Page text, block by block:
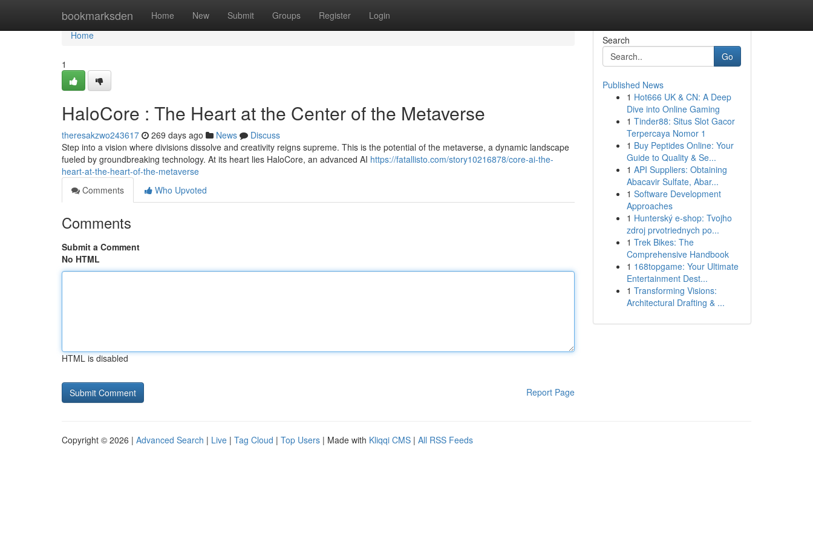
bookmarksden Home New Submit Groups Register Login
Home
Home
1
HaloCore : The Heart at the Center of the Metaverse
theresakzwo243617 269 days ago News
Discuss
Step into a vision where divisions dissolve and creativity reigns supreme. This is the potential of the metaverse, a dynamic landscape
fueled by groundbreaking technology. At its heart lies HaloCore, an advanced AI https://fatallisto.com/story10216878/core-ai-the-
heart-at-the-heart-of-the-metaverse
Comments
Who Upvoted
Comments
Submit a Comment
No HTML
HTML is disabled
Report Page
Search
Go
Published News
1 Hot666 UK & CN: A Deep
Dive into Online Gaming
1 Tinder88: Situs Slot Gacor
Terpercaya Nomor 1
1 Buy Peptides Online: Your
Guide to Quality & Se...
1 API Suppliers: Obtaining
Abacavir Sulfate, Abar...
1 Software Development
Approaches
1 Hunterský e-shop: Tvojho
zdroj prvotriednych po...
1 Trek Bikes: The
Comprehensive Handbook
1 168topgame: Your Ultimate
Entertainment Dest...
1 Transforming Visions:
Architectural Drafting & ...
Copyright © 2026 | Advanced Search | Live | Tag Cloud | Top Users | Made with Kliqqi CMS | All RSS Feeds